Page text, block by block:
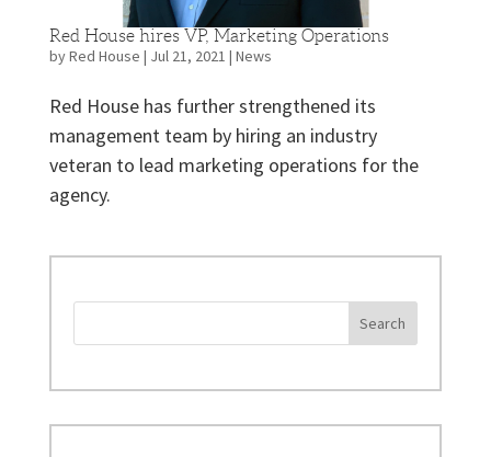
Red House hires VP, Marketing Operations
byRed House | Jul 21, 2021 | News
Red House has further strengthened its
management team by hiring an industry
veteran to lead marketing operations for the
agency.